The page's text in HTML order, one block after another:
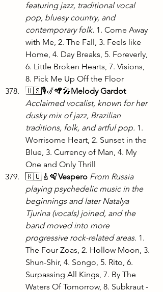
featuring jazz, traditional vocal
pop, bluesy country, and
contemporary folk. 1. Come Away
with Me, 2. The Fall, 3. Feels like
Home, 4. Day Breaks, 5. Foreverly,
6. Little Broken Hearts, 7. Visions,
8. Pick Me Up Off the Floor
🇺🇸🎙️🎷🪇🎤Melody Gardot
Acclaimed vocalist, known for her
dusky mix of jazz, Brazilian
traditions, folk, and artful pop. 1.
Worrisome Heart, 2. Sunset in the
Blue, 3. Currency of Man, 4. My
One and Only Thrill
🇷🇺🎸🪇Vespero From Russia
playing psychedelic music in the
beginnings and later Natalya
Tjurina (vocals) joined, and the
band moved into more
progressive rock-related areas. 1.
The Four Zoas, 2. Hollow Moon, 3.
Shun-Shir, 4. Songo, 5. Rito, 6.
Surpassing All Kings, 7. By The
Waters Of Tomorrow, 8. Subkraut -